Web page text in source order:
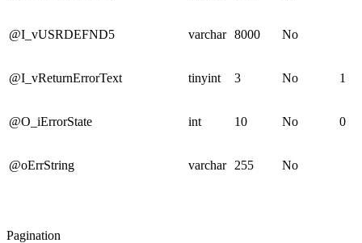
@I_vUSRDEFND5 varchar 8000 No
@I_vReturnErrorText tinyint 3 No 1
@O_iErrorState int 10 No 0
@oErrString varchar 255 No
Pagination